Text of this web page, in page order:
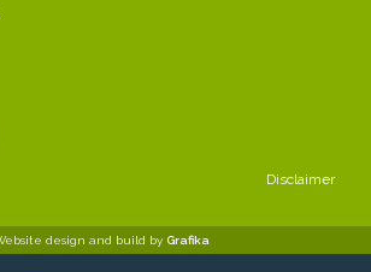
Disclaimer
design and build by Grafika
for us to provide you with our services. With
you permit us to use cookies.